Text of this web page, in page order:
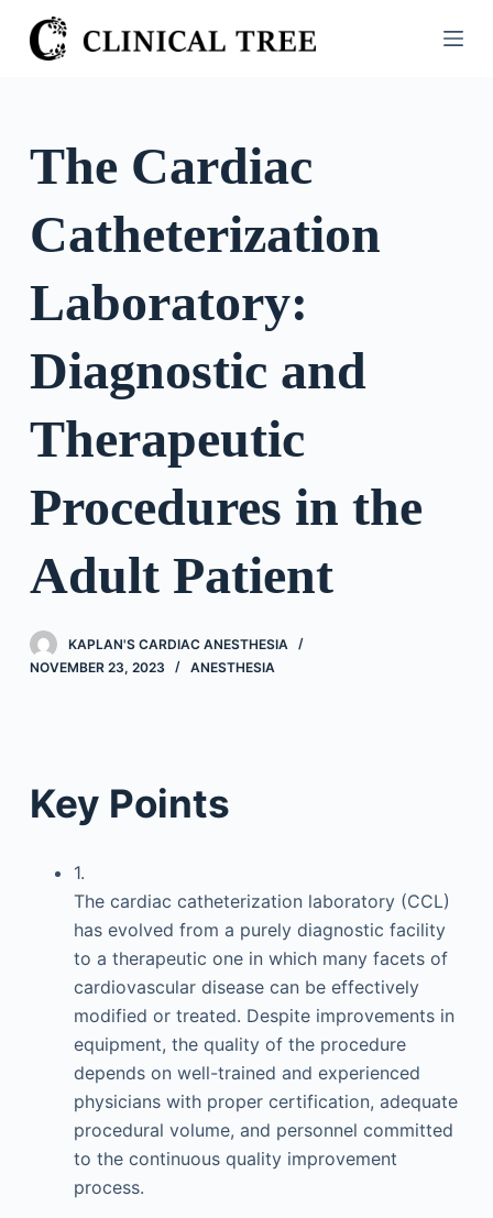
S
k
o
The Cardiac
Catheterization
Laboratory:
Diagnostic and
Therapeutic
Procedures in the
Adult Patient
KAPLAN'S CARDIAC ANESTHESIA
NOVEMBER 23, 2023
ANESTHESIA
Key Points
1.
The cardiac catheterization laboratory (CCL)
has evolved from a purely diagnostic facility
to a therapeutic one in which many facets of
cardiovascular disease can be effectively
modified or treated. Despite improvements in
equipment, the quality of the procedure
depends on well-trained and experienced
physicians with proper certification, adequate
procedural volume, and personnel committed
to the continuous quality improvement
process.